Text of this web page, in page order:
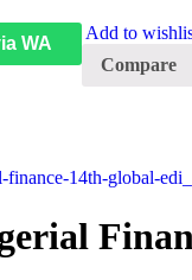
WA
Add to
Compare